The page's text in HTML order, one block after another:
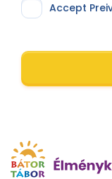
Accept